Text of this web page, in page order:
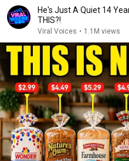
He's Just A Quiet 14
THIS?!
Viral Voices • 1.1M views